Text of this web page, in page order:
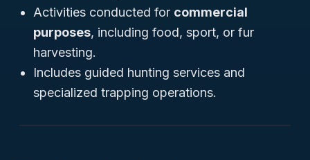
Activities conducted for commercial
purposes, including food, sport, or fur
harvesting.
Includes guided hunting services and
specialized trapping operations.